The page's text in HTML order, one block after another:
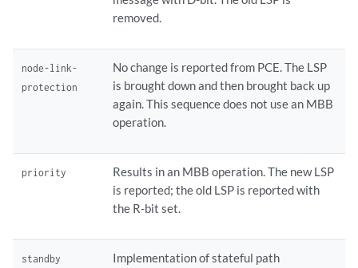
removed.
node-link-
protection
No change is reported from PCE. The LSP
is brought down and then brought back up
again. This sequence does not use an MBB
operation.
priority
Results in an MBB operation. The new LSP
is reported; the old LSP is reported with
the R-bit set.
standby
Implementation of stateful path